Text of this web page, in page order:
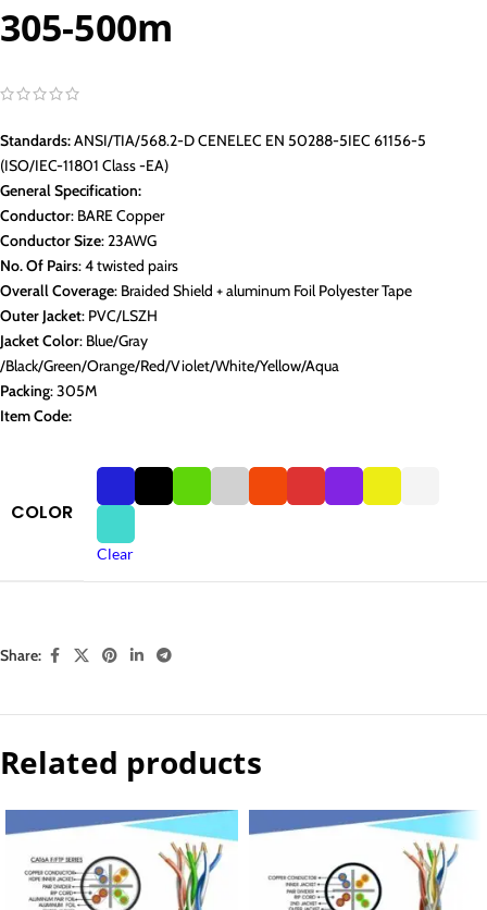
305-500m
Standards:ANSI/TIA/568.2-D CENELEC EN 50288-5IEC 61156-5
(ISO/IEC-11801 Class -EA)
General Specification:
Conductor: BARE Copper
Conductor Size: 23AWG
No. Of Pairs: 4 twisted pairs
Overall Coverage: Braided Shield + aluminum Foil Polyester Tape
Outer Jacket: PVC/LSZH
Jacket Color: Blue/Gray
/Black/Green/Orange/Red/Violet/White/Yellow/Aqua
Packing: 305M
Item Code:
COLOR
Clear
Share:
Related products